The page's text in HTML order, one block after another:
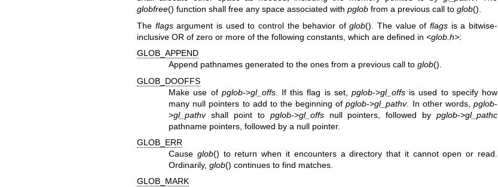
globfree() function shall free any space associated with pglobfrom a previous call to glob().
The flagsargument is used to control the behavior ofglob(). The value offlags is a bitwise-
inclusive OR of zero or more of the following constants, which are defined in <glob.h>:
GLOB_APPEND
Append pathnames generated to the ones from a previous call toglob().
GLOB_DOOFFS
Make use of pglob->gl_offs. If this flag is set, pglob->gl_offsis used to specify how
many null pointers to add to the beginning ofpglob->gl_pathv. In other words,pglob-
>gl_pathvshall point to pglob->gl_offsnull pointers, followed bypglob->gl_pathc
pathname pointers, followed by a null pointer.
GLOB_ERR
Cause glob() to return when it encounters a directory that it cannot open or read.
Ordinarily,glob() continues to find matches.
GLOB_MARK